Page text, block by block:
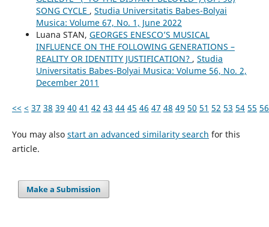
SONG CYCLE , Studia Universitatis Babes-Bolyai
Musica: Volume 67, No. 1, June 2022
Luana STAN, GEORGES ENESCO’S MUSICAL
INFLUENCE ON THE FOLLOWING GENERATIONS –
REALITY OR IDENTITY JUSTIFICATION? , Studia
Universitatis Babes-Bolyai Musica: Volume 56, No. 2,
December 2011
<< < 37 38 39 40 41 42 43 44 45 46 47 48 49 50 51 52 53 54 55 56
You may also start an advanced similarity search for this
article.
Make a Submission